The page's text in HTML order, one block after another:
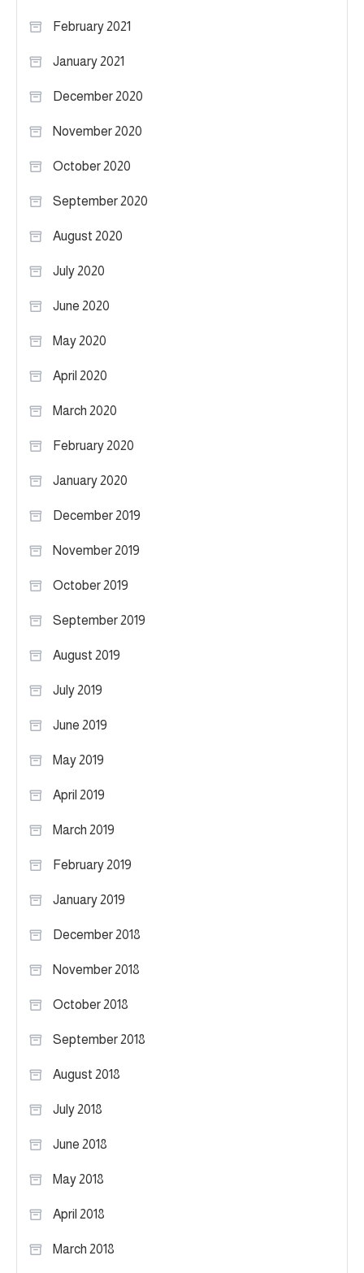
February 2021
January 2021
December 2020
November 2020
October 2020
September 2020
August 2020
July 2020
June 2020
May 2020
April 2020
March 2020
February 2020
January 2020
December 2019
November 2019
October 2019
September 2019
August 2019
July 2019
June 2019
May 2019
April 2019
March 2019
February 2019
January 2019
December 2018
November 2018
October 2018
September 2018
August 2018
July 2018
June 2018
May 2018
April 2018
March 2018